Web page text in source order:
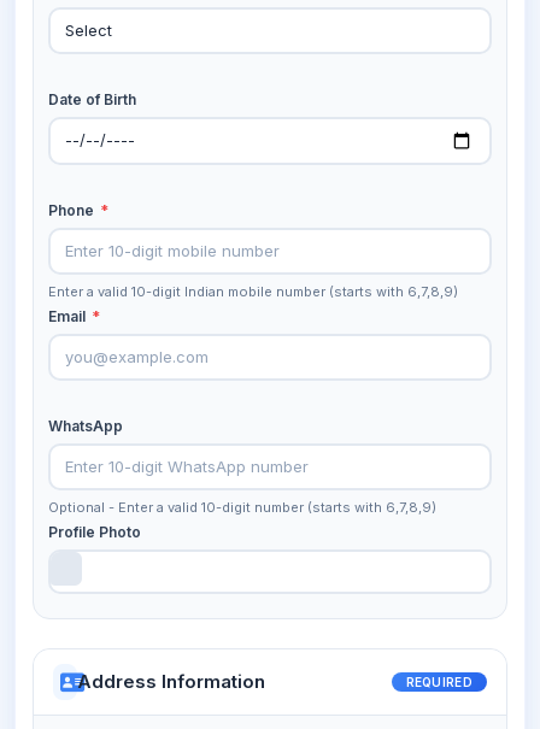
Date of Birth
Phone *
Enter a valid 10-digit Indian mobile number (starts with 6,7,8,9)
Email *
WhatsApp
Optional - Enter a valid 10-digit number (starts with 6,7,8,9)
Profile Photo
Address Information REQUIRED